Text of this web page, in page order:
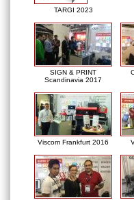
TARGI 2023
SIGN & PRINT
Scandinavia 2017
Viscom Frankfurt 2016